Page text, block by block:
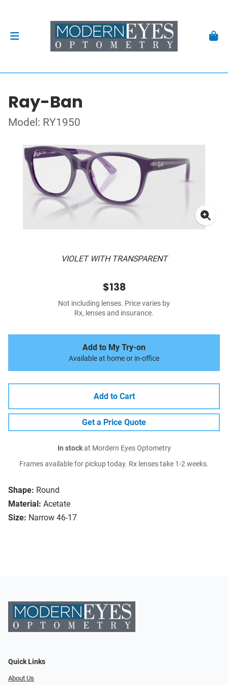
Ray-Ban
Model: RY1950
VIOLET WITH TRANSPARENT
Shape: Round
Material: Acetate
Size: Narrow 46-17
$138
Not including lenses. Price varies by
Rx, lenses and insurance.
Add to My Try-on
Available at home or in-office
Add to Cart
Get a Price Quote
In stockat Mordern Eyes Optometry
Frames available for pickup today. Rx lenses take 1-2 weeks.
Quick Links
About Us